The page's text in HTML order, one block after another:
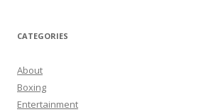
CATEGORIES
About
Boxing
Entertainment